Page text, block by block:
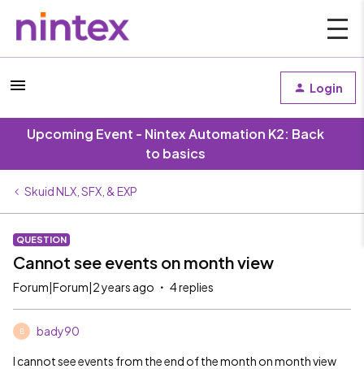
Login
Upcoming Event - Nintex Automation K2: Back
to basics
Skuid NLX, SFX, & EXP
QUESTION
Cannot see events on month view
Forum|Forum|2 years ago 4 replies
B bady90
I cannot see events from the end of the month on month view